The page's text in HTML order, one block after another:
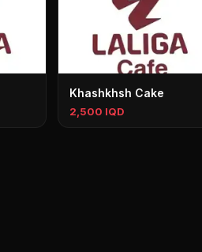
Khashkhsh Cake
2,500 IQD